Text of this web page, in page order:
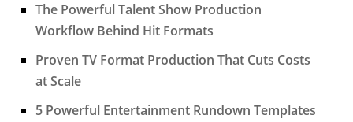
The Powerful Talent Show Production
Workflow Behind Hit Formats
Proven TV Format Production That Cuts Costs
at Scale
5 Powerful Entertainment Rundown Templates